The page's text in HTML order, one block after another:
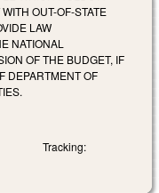
OUT-OF-STATE
LAW
NATIONAL
OF THE BUDGET, IF
DEPARTMENT OF
Tracking: